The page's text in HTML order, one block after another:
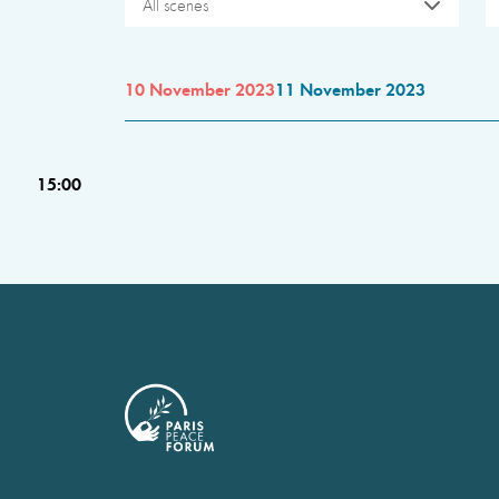
All scenes
10 November 202311 November 2023
15:00